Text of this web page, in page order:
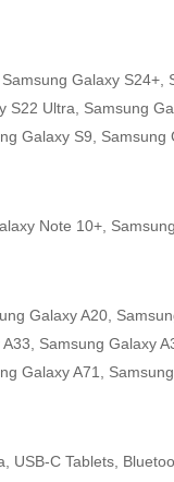
Galaxy
Ultra, Samsung
Galaxy S9,
Note 10+,
Galaxy A20,
Samsung Galaxy
Galaxy A71,
C Tablets,